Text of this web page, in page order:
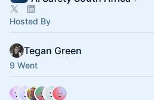
Hosted By
Tegan Green
9 Went